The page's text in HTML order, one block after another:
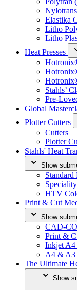
Elastika
Litho
Litho
Heat Presses
Stahls’
Pre-
Global
Plotter Cutters
Cutters
Plotter
Stahls' Heat
Show
Standard
HTV
Print & Cut
Show
CAD-
Print &
Inkjet A4
A4 & A3
The Ultimate
Show